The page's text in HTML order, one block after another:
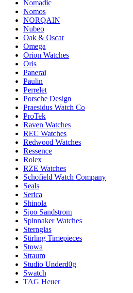
Nomadic
Nomos
NORQAIN
Nubeo
Oak & Oscar
Omega
Orion Watches
Oris
Panerai
Paulin
Perrelet
Porsche Design
Praesidus Watch Co
ProTek
Raven Watches
REC Watches
Redwood Watches
Ressence
Rolex
RZE Watches
Schofield Watch Company
Seals
Serica
Shinola
Sjoo Sandstrom
Spinnaker Watches
Sternglas
Stirling Timepieces
Stowa
Straum
Studio Underd0g
Swatch
TAG Heuer